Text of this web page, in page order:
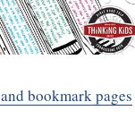
bookmark pages